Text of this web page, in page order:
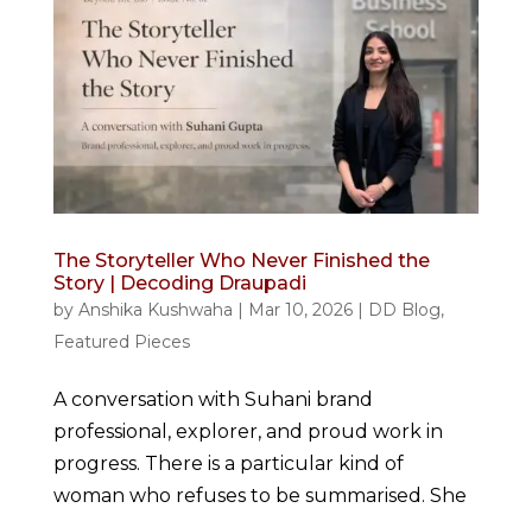
The Storyteller Who Never Finished the
Story | Decoding Draupadi
by Anshika Kushwaha | Mar 10, 2026| DD Blog,
Featured Pieces
A conversation with Suhani brand
professional, explorer, and proud work in
progress. There is a particular kind of
woman who refuses to be summarised. She